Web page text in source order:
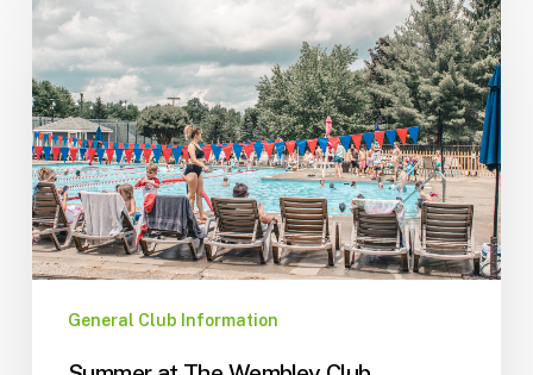
General Club Information